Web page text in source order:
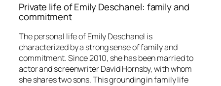
Private life of Emily Deschanel: family and
commitment
The personal life of Emily Deschanel is
characterized by a strong sense of family and
commitment. Since 2010, she has been married to
actor and screenwriter David Hornsby, with whom
she shares two sons. This grounding in family life